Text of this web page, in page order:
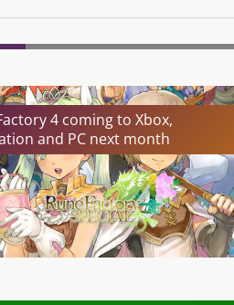
4 coming to Xbox,
and PC next month